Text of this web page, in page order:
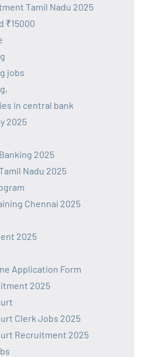
Tamil Nadu 2025
₹15000
jobs
in central bank
2025
2025
Nadu 2025
Chennai 2025
2025
Application Form
2025
Clerk Jobs 2025
Recruitment 2025